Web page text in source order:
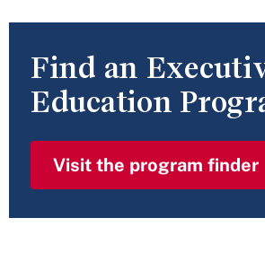
Find an
Education
Visit the program finder